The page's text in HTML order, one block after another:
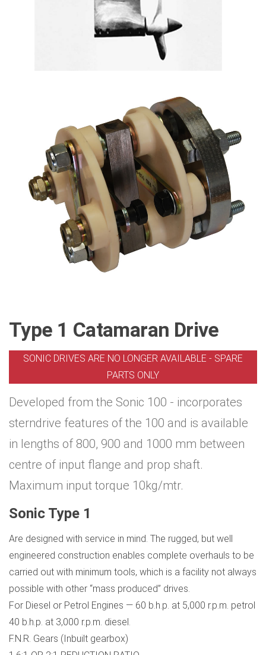
Type 1 Catamaran Drive
SONIC DRIVES ARE NO LONGER AVAILABLE - SPARE
PARTS ONLY
Developed from the Sonic 100 - incorporates
sterndrive features of the 100 and is available
in lengths of 800, 900 and 1000 mm between
centre of input flange and prop shaft.
Maximum input torque 10kg/mtr.
Sonic Type 1
Are designed with service in mind. The rugged, but well
engineered construction enables complete overhauls to be
carried out with minimum tools, which is a facility not always
possible with other “mass produced” drives.
For Diesel or Petrol Engines — 60 b.h.p. at 5,000 r.p.m. petrol
40 b.h.p. at 3,000 r.p.m. diesel.
F.N.R. Gears (Inbuilt gearbox)